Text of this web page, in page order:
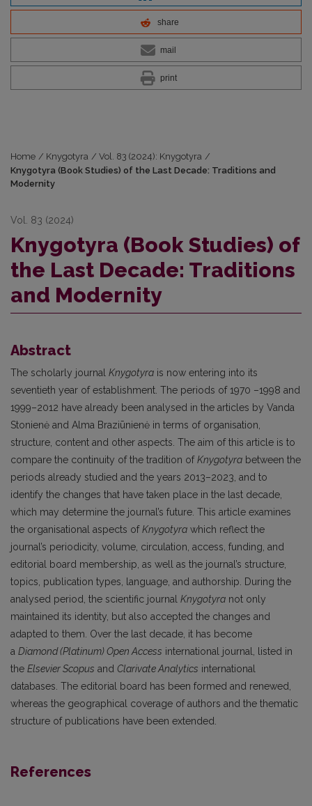
share
mail
print
Home / Knygotyra / Vol. 83 (2024): Knygotyra /
Knygotyra (Book Studies) of the Last Decade: Traditions and
Modernity
Vol. 83 (2024)
Knygotyra (Book Studies) of
the Last Decade: Traditions
and Modernity
Abstract
The scholarly journal Knygotyra is now entering into its
seventieth year of establishment. The periods of 1970 –1998 and
1999–2012 have already been analysed in the articles by Vanda
Stonienė and Alma Braziūnienė in terms of organisation,
structure, content and other aspects. The aim of this article is to
compare the continuity of the tradition ofKnygotyra between the
periods already studied and the years 2013–2023, and to
identify the changes that have taken place in the last decade,
which may determine the journal’s future. This article examines
the organisational aspects ofKnygotyra which reflect the
journal’s periodicity, volume, circulation, access, funding, and
editorial board membership, as well as the journal’s structure,
topics, publication types, language, and authorship. During the
analysed period, the scientific journal Knygotyra not only
maintained its identity, but also accepted the changes and
adapted to them. Over the last decade, it has become
a Diamond (Platinum) Open Access international journal, listed in
the Elsevier Scopus and Clarivate Analytics international
databases. The editorial board has been formed and renewed,
whereas the geographical coverage of authors and the thematic
structure of publications have been extended.
References